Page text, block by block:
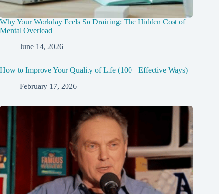
Why Your Workday Feels So Draining: The Hidden Cost of
Mental Overload
June 14, 2026
How to Improve Your Quality of Life (100+ Effective Ways)
February 17, 2026